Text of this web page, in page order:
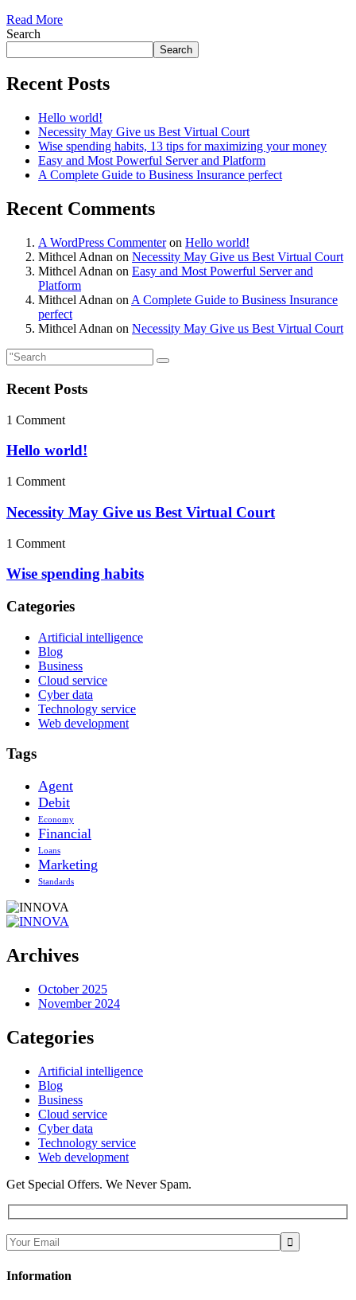
Read More
Search
Search
Recent Posts
Hello world!
Necessity May Give us Best Virtual Court
Wise spending habits, 13 tips for maximizing your money
Easy and Most Powerful Server and Platform
A Complete Guide to Business Insurance perfect
Recent Comments
A WordPress Commenteron Hello world!
Mithcel Adnan on Necessity May Give us Best Virtual Court
Mithcel Adnan on Easy and Most Powerful Server and
Platform
Mithcel Adnan on A Complete Guide to Business Insurance
perfect
Mithcel Adnan on Necessity May Give us Best Virtual Court
Recent Posts
1 Comment
Hello world!
1 Comment
Necessity May Give us Best Virtual Court
1 Comment
Wise spending habits
Categories
Artificial intelligence
Blog
Business
Cloud service
Cyber data
Technology service
Web development
Tags
Agent
Debit
Economy
Financial
Loans
Marketing
Standards
Archives
October 2025
November 2024
Categories
Artificial intelligence
Blog
Business
Cloud service
Cyber data
Technology service
Web development
Get Special Offers. We Never Spam.
Information